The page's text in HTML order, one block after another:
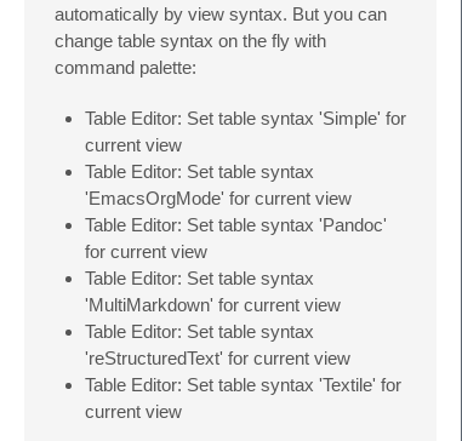
automatically by view syntax. But you can
change table syntax on the fly with
command palette:
Table Editor: Set table syntax 'Simple' for
current view
Table Editor: Set table syntax
'EmacsOrgMode' for current view
Table Editor: Set table syntax 'Pandoc'
for current view
Table Editor: Set table syntax
'MultiMarkdown' for current view
Table Editor: Set table syntax
'reStructuredText' for current view
Table Editor: Set table syntax 'Textile' for
current view